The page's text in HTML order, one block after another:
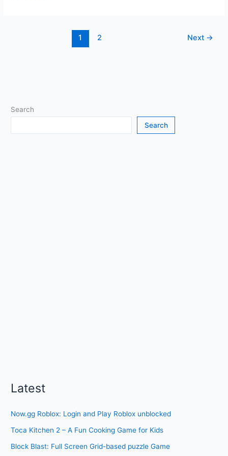
Okay)
1 2 Next →
Search
Search
Latest
Now.gg Roblox: Login and Play Roblox unblocked
Toca Kitchen 2 – A Fun Cooking Game for Kids
Block Blast: Full Screen Grid-based puzzle Game